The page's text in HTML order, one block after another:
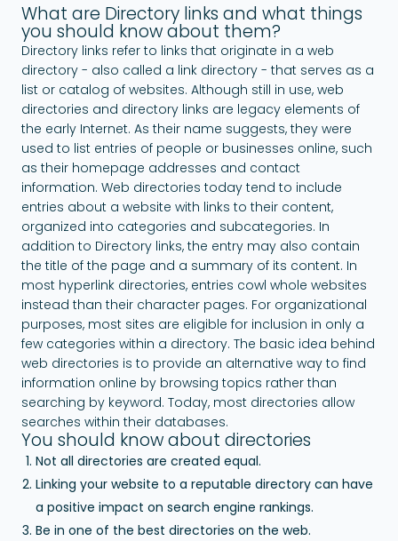
What are Directory links and what things
you should know about them?
Directory links refer to links that originate in a web
directory - also called a link directory - that serves as a
list or catalog of websites. Although still in use, web
directories and directory links are legacy elements of
the early Internet. As their name suggests, they were
used to list entries of people or businesses online, such
as their homepage addresses and contact
information. Web directories today tend to include
entries about a website with links to their content,
organized into categories and subcategories. In
addition to Directory links, the entry may also contain
the title of the page and a summary of its content. In
most hyperlink directories, entries cowl whole websites
instead than their character pages. For organizational
purposes, most sites are eligible for inclusion in only a
few categories within a directory. The basic idea behind
web directories is to provide an alternative way to find
information online by browsing topics rather than
searching by keyword. Today, most directories allow
searches within their databases.
You should know about directories
Not all directories are created equal.
Linking your website to a reputable directory can have
a positive impact on search engine rankings.
Be in one of the best directories on the web.